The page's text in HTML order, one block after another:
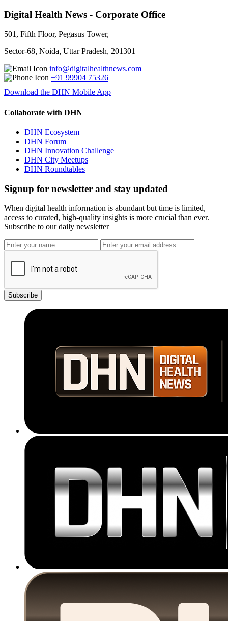
Digital Health News - Corporate Office
501, Fifth Floor, Pegasus Tower,
Sector-68, Noida, Uttar Pradesh, 201301
info@digitalhealthnews.com
+91 99904 75326
Download the DHN Mobile App
Collaborate with DHN
DHN Ecosystem
DHN Forum
DHN Innovation Challenge
DHN City Meetups
DHN Roundtables
Signup for newsletter and stay updated
When digital health information is abundant but time is limited,
access to curated, high-quality insights is more crucial than ever.
Subscribe to our daily newsletter
Subscribe